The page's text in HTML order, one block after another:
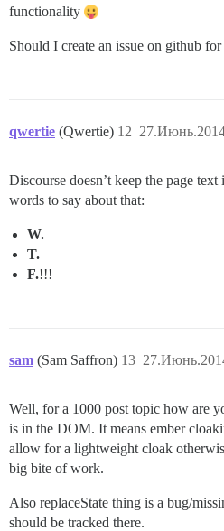
functionality
Should I create an issue on github
qwertie (Qwertie) 12
Discourse doesn’t keep the page
words to say about that:
W.
T.
F.!!!
sam (Sam Saffron) 13
Well, for a 1000 post topic how are
is in the DOM. It means ember
allow for a lightweight cloak
big bite of work.
Also replaceState thing is a bug/
should be tracked there.